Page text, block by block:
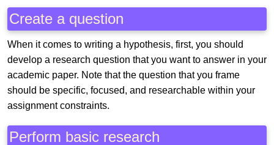
Create a question
When it comes to writing a hypothesis, first, you should
develop a research question that you want to answer in your
academic paper. Note that the question that you frame
should be specific, focused, and researchable within your
assignment constraints.
Perform basic research